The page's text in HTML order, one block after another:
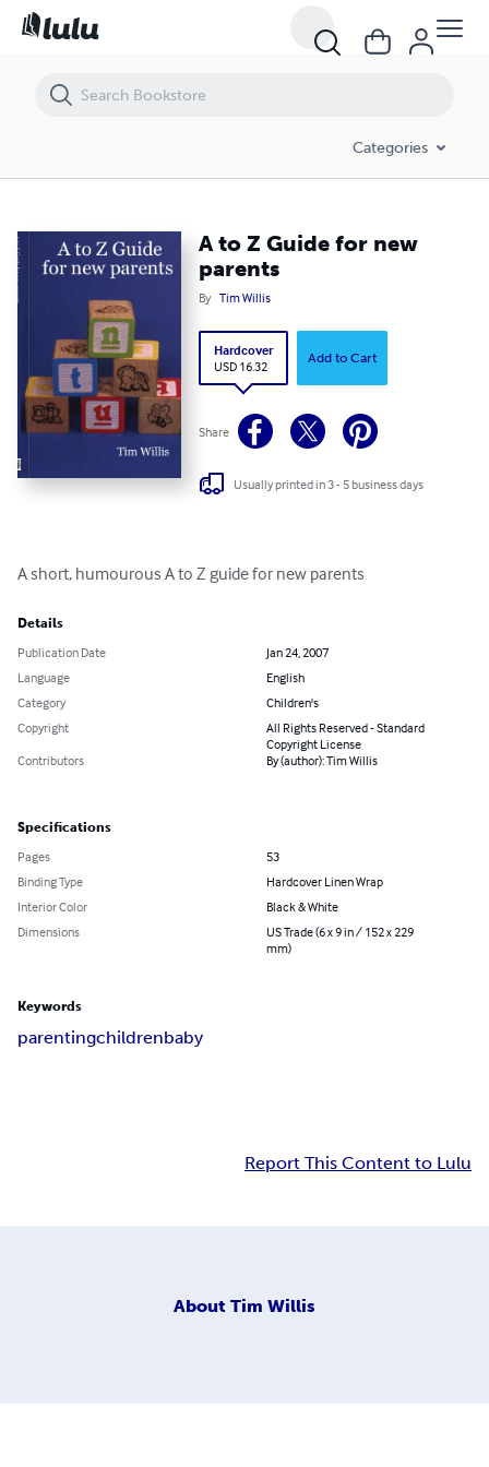
Categories
A to Z Guide for new
parents
By Tim Willis
Hardcover
USD 16.32
Add to Cart
Share
Usually printed in 3 - 5 business days
A short, humourous A to Z guide for new parents
Details
Publication Date
Jan 24, 2007
Language
English
Category
Children's
Copyright
All Rights Reserved - Standard
Copyright License
Contributors
By (author): Tim Willis
Specifications
Pages
53
Binding Type
Hardcover Linen Wrap
Interior Color
Black & White
Dimensions
US Trade (6 x 9 in / 152 x 229
mm)
Keywords
parentingchildrenbaby
Report This Content to Lulu
About Tim Willis
A to Z Guide for new parents